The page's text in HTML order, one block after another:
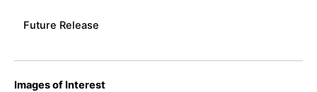
Future Release
Images of Interest